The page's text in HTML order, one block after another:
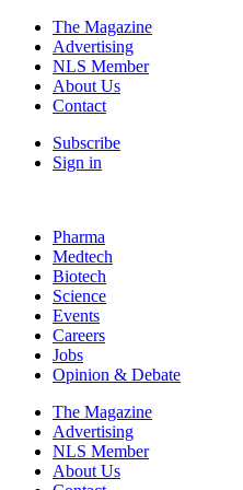
The Magazine
Advertising
NLS Member
About Us
Contact
Subscribe
Sign in
Pharma
Medtech
Biotech
Science
Events
Careers
Jobs
Opinion & Debate
The Magazine
Advertising
NLS Member
About Us